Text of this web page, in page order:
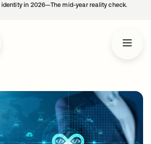
identity in 2026—The mid-year reality check.